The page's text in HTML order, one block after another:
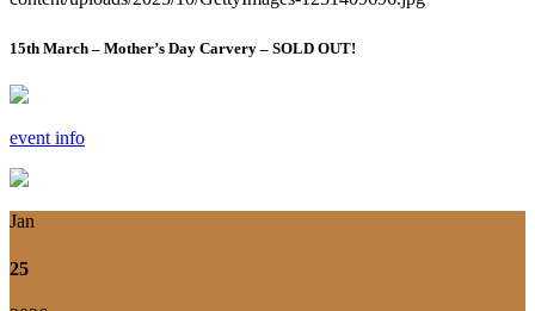
15th March – Mother’s Day Carvery – SOLD OUT!
event info
Jan
25